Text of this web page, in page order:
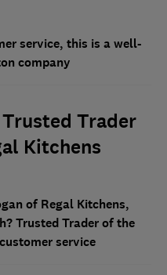
service, this is a well-
company
Trusted Trader
Kitchens
of Regal Kitchens,
Trusted Trader of the
service